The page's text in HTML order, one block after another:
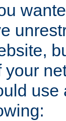
use